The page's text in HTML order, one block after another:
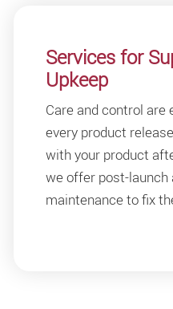
Services for
Upkeep
Care and control
every product
with your product
we offer post-launch
maintenance to fix